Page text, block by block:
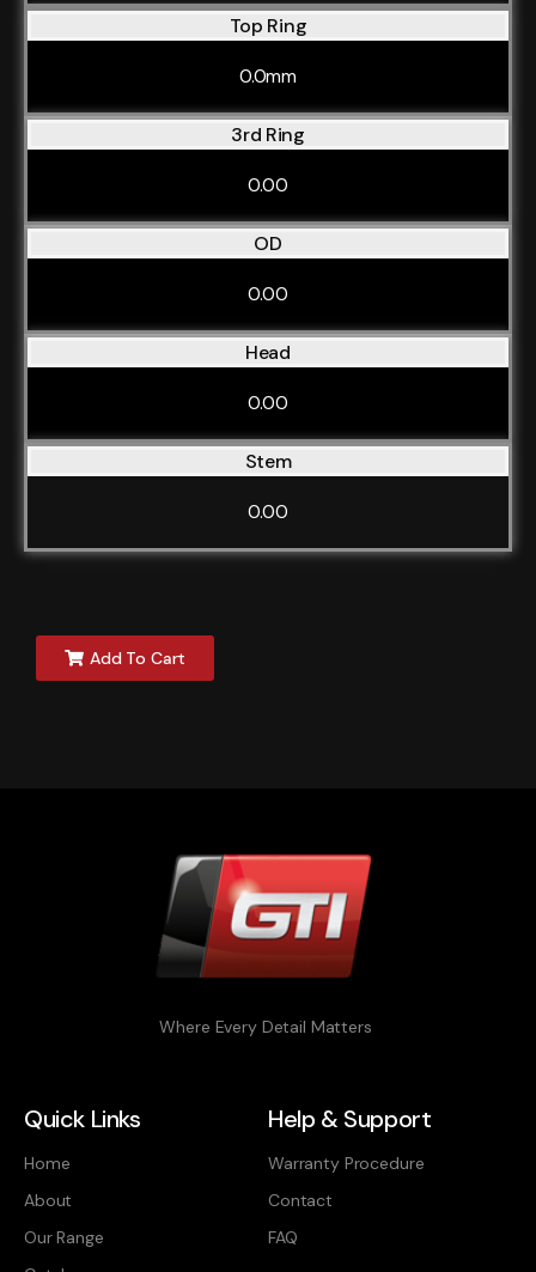
Top Ring
0.0mm
3rd Ring
0.00
OD
0.00
Head
0.00
Stem
0.00
Add To Cart
Where Every Detail Matters
Quick Links
Home
About
Our Range
Help & Support
Warranty Procedure
Contact
FAQ